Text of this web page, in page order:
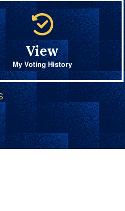
View
My Voting History